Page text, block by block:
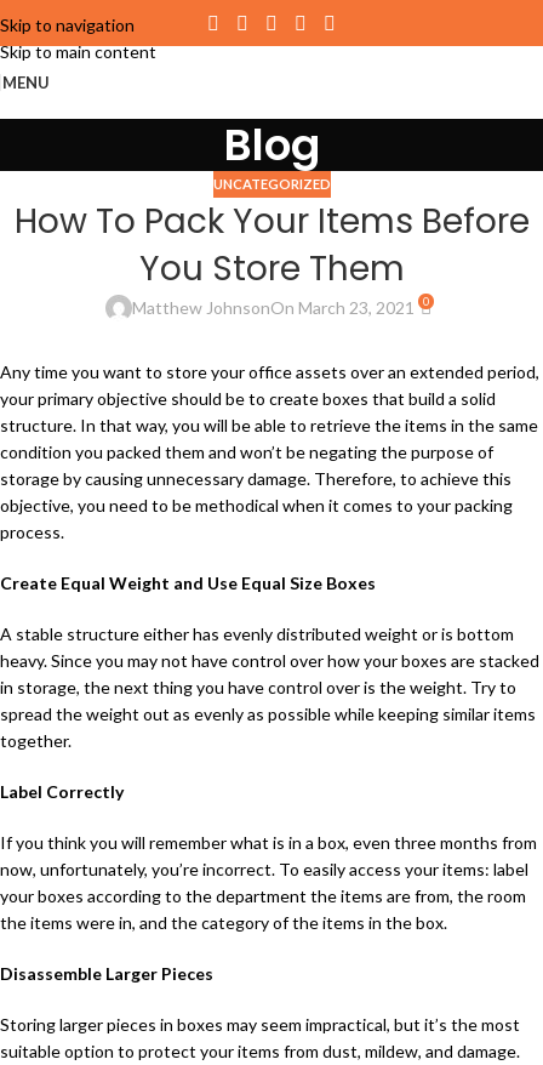
Skip to navigation
Skip to main content
MENU
Blog
UNCATEGORIZED
How To Pack Your Items Before
You Store Them
Matthew JohnsonOn March 23, 2021 0
Any time you want to store your office assets over an extended period,
your primary objective should be to create boxes that build a solid
structure. In that way, you will be able to retrieve the items in the same
condition you packed them and won’t be negating the purpose of
storage by causing unnecessary damage. Therefore, to achieve this
objective, you need to be methodical when it comes to your packing
process.
Create Equal Weight and Use Equal Size Boxes
A stable structure either has evenly distributed weight or is bottom
heavy. Since you may not have control over how your boxes are stacked
in storage, the next thing you have control over is the weight. Try to
spread the weight out as evenly as possible while keeping similar items
together.
Label Correctly
If you think you will remember what is in a box, even three months from
now, unfortunately, you’re incorrect. To easily access your items: label
your boxes according to the department the items are from, the room
the items were in, and the category of the items in the box.
Disassemble Larger Pieces
Storing larger pieces in boxes may seem impractical, but it’s the most
suitable option to protect your items from dust, mildew, and damage.